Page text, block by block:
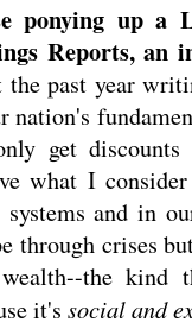
ponying up a
Reports, an
the past year
nation's
get
what I
systems and in
through crises
the kind
it's social and